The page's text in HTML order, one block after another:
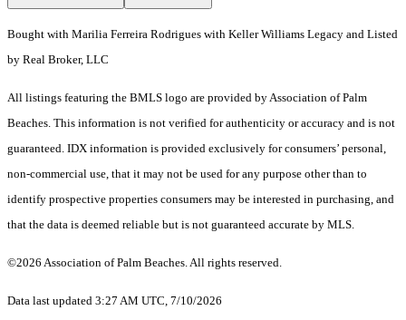
Bought with Marilia Ferreira Rodrigues with Keller Williams Legacy and Listed
by Real Broker, LLC
All listings featuring the BMLS logo are provided by Association of Palm
Beaches. This information is not verified for authenticity or accuracy and is not
guaranteed. IDX information is provided exclusively for consumers’ personal,
non-commercial use, that it may not be used for any purpose other than to
identify prospective properties consumers may be interested in purchasing, and
that the data is deemed reliable but is not guaranteed accurate by MLS.
©2026 Association of Palm Beaches. All rights reserved.
Data last updated 3:27 AM UTC, 7/10/2026